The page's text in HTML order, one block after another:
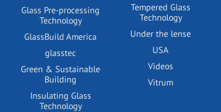
Glass Pre-processing
Technology
GlassBuild America
glasstec
Green & Sustainable
Building
Insulating Glass
Technology
Tempered Glass
Technology
Under the lense
USA
Videos
Vitrum